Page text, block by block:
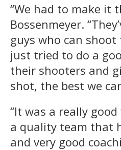
“We had to make it
Bossenmeyer.
guys who can
just tried to do a
their shooters and
shot, the best we
“It was a really
a quality team that
and very good